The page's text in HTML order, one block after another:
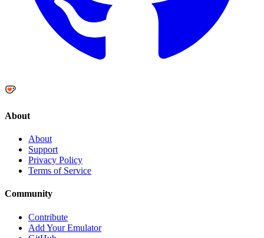
About
About
Support
Privacy Policy
Terms of Service
Community
Contribute
Add Your Emulator